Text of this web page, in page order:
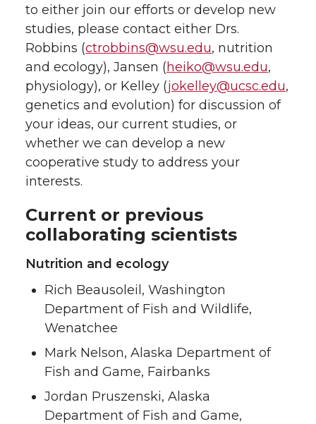
to either join our efforts or develop new
studies, please contact either Drs.
Robbins (ctrobbins@wsu.edu, nutrition
and ecology), Jansen (heiko@wsu.edu,
physiology), or Kelley (jokelley@ucsc.edu,
genetics and evolution) for discussion of
your ideas, our current studies, or
whether we can develop a new
cooperative study to address your
interests.
Current or previous
collaborating scientists
Nutrition and ecology
Rich Beausoleil, Washington
Department of Fish and Wildlife,
Wenatchee
Mark Nelson, Alaska Department of
Fish and Game, Fairbanks
Jordan Pruszenski, Alaska
Department of Fish and Game,